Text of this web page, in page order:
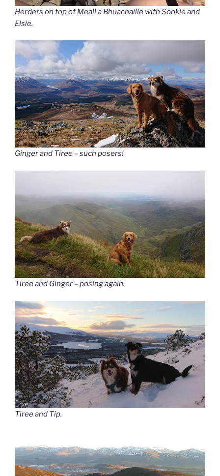
Herders on top of Meall a Bhuachaille with Sookie and
Elsie.
Ginger and Tiree – such posers!
Tiree and Ginger – posing again.
Tiree and Tip.